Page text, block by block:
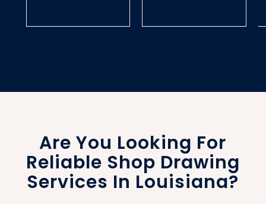
Are You Looking For
Reliable Shop Drawing
Services In Louisiana?